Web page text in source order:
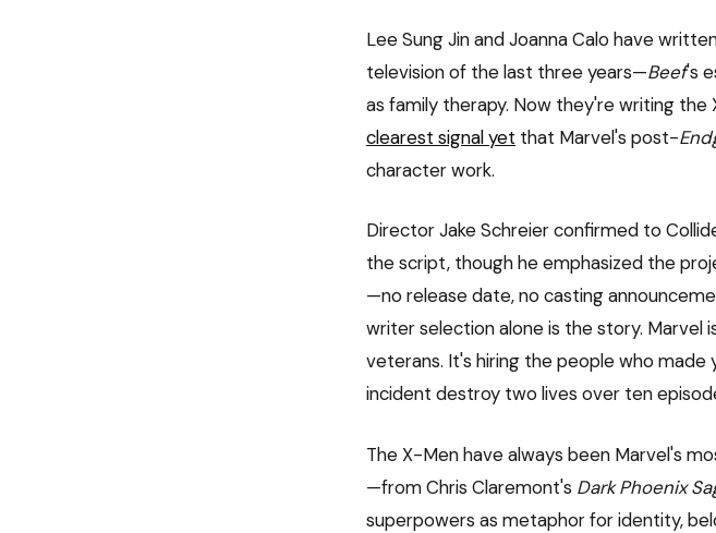
Lee Sung Jin and Joanna Calo have
television of the last three years—Beef's
as family therapy. Now they're writing
clearest signal yet that Marvel's post-
character work.
Director Jake Schreier confirmed to
the script, though he emphasized the
—no release date, no casting
writer selection alone is the story. Marvel
veterans. It's hiring the people who
incident destroy two lives over ten
The X-Men have always been Marvel's
—from Chris Claremont's Dark Phoenix
superpowers as metaphor for identity,